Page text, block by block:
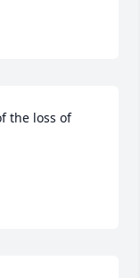
the loss of